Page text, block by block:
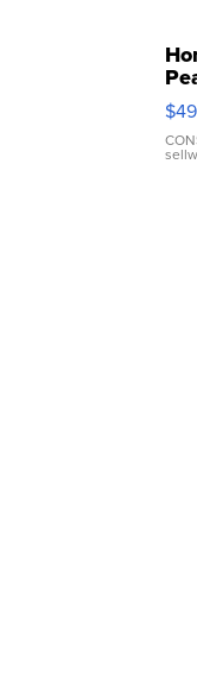
Pink
$49